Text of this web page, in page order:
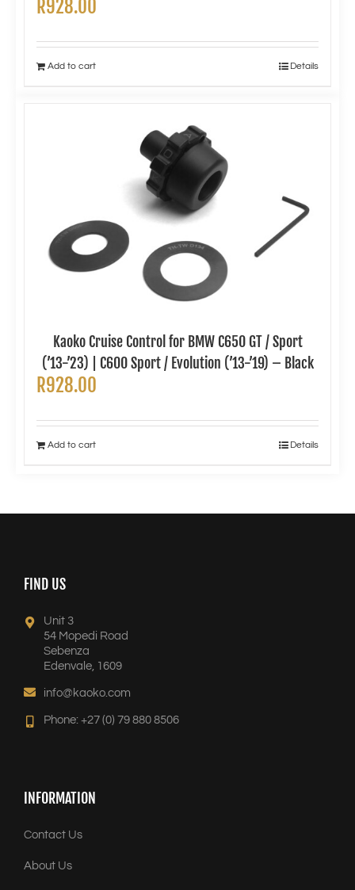
R928.00
Add to cart Details
Kaoko Cruise Control for BMW C650 GT / Sport
(’13-’23) | C600 Sport / Evolution (’13-’19) – Black
R928.00
Add to cart Details
FIND US
Unit 3
54 Mopedi Road
Sebenza
Edenvale, 1609
info@kaoko.com
Phone: +27 (0) 79 880 8506
INFORMATION
Contact Us
About Us